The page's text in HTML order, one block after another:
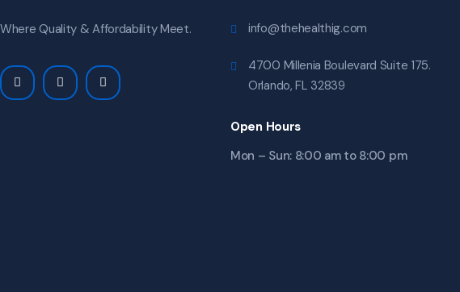
Where Quality & Affordability Meet. info@thehealthig.com
4700 Millenia Boulevard Suite 175.
Orlando, FL 32839
Open Hours
Mon – Sun: 8:00 am to 8:00 pm